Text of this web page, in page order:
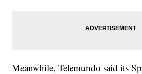
Meanwhile, Telemundo said its